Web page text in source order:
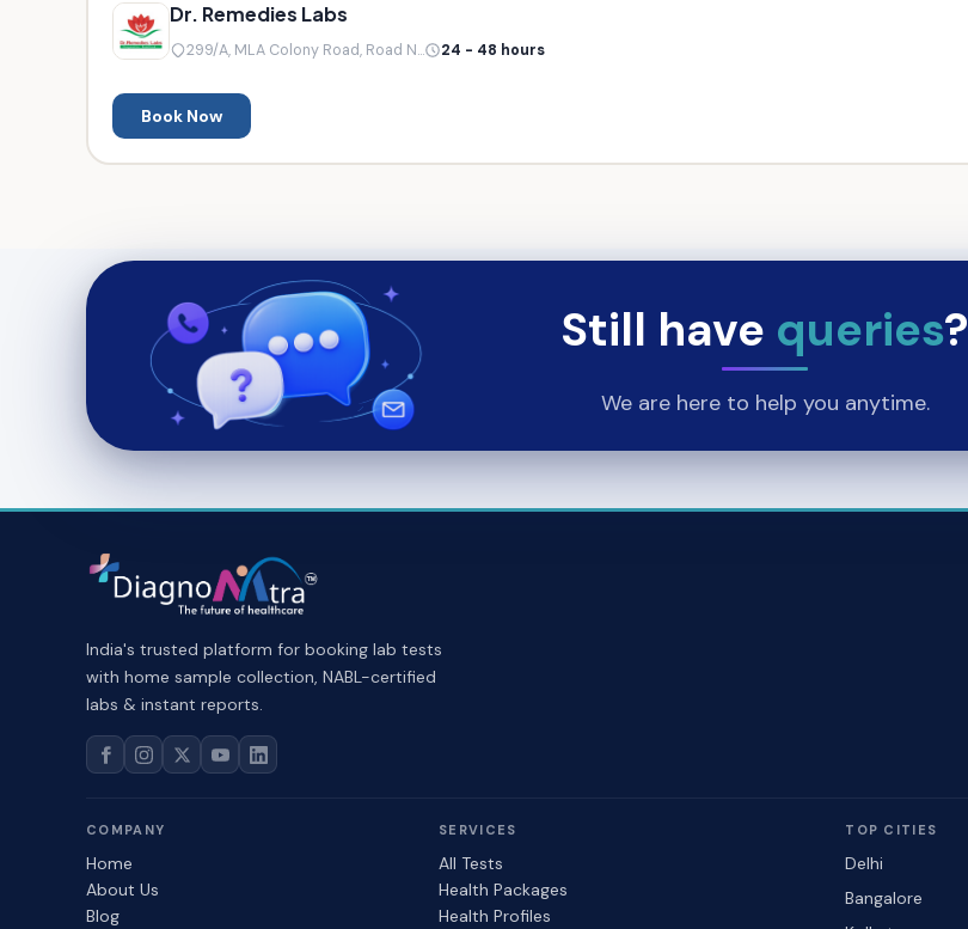
Dr. Remedies Labs
299/A, MLA Colony Road, Road N... 24 - 48 hours
Book Now
Still have queries?
We are here to help you anytime.
India's trusted platform for booking lab tests
with home sample collection, NABL-certified
labs & instant reports.
COMPANY
Home
About Us
Blog
SERVICES
All Tests
Health Packages
Health Profiles
TOP CITIES
Delhi
Bangalore